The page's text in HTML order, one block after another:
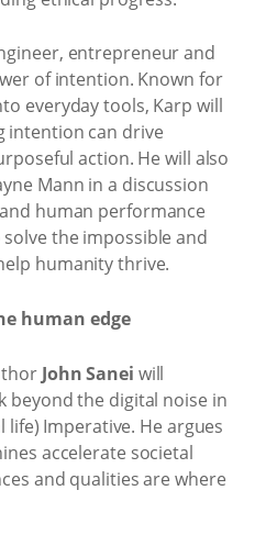
entrepreneur and
of intention. Known for
everyday tools, Karp will
intention can drive
action. He will also
Mann in a discussion
human performance
the impossible and
humanity thrive.
human edge
John Sanei will
beyond the digital noise in
life) Imperative. He argues
accelerate societal
and qualities are where